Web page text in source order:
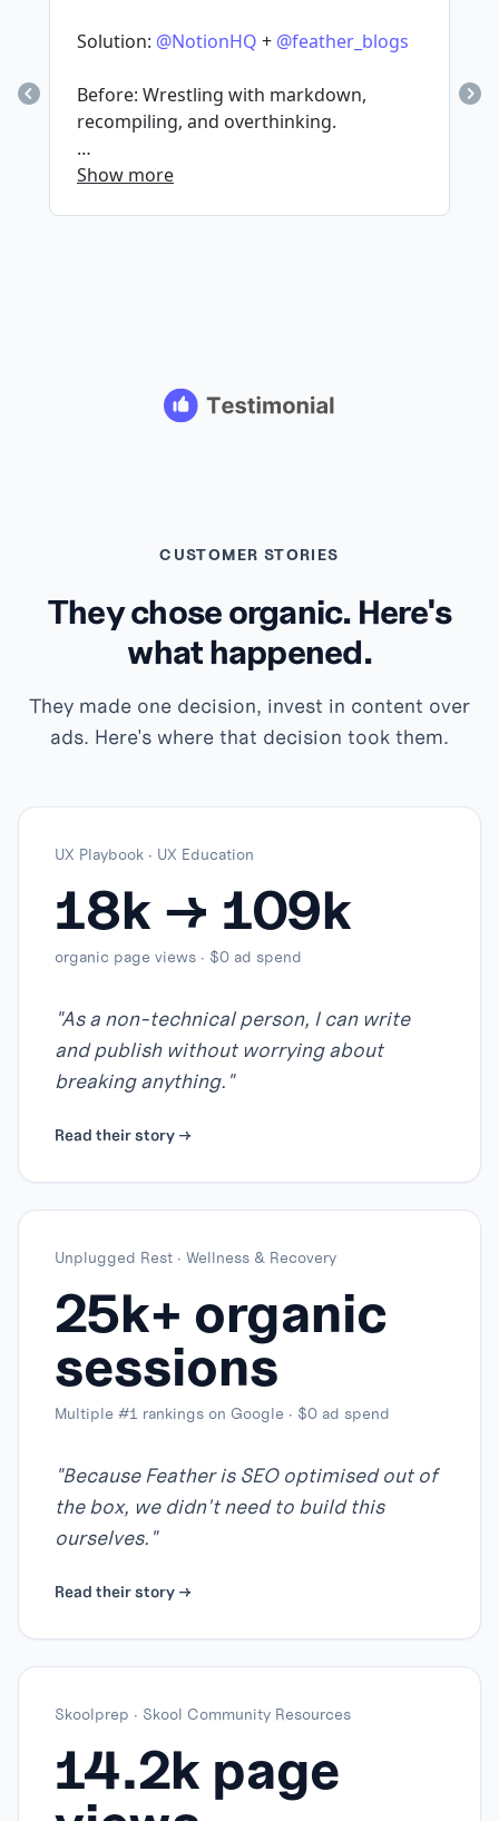
CUSTOMER STORIES
They chose organic. Here's
what happened.
They made one decision, invest in content over
ads. Here's where that decision took them.
UX Playbook · UX Education
18k → 109k
organic page views · $0 ad spend
"As a non-technical person, I can write
and publish without worrying about
breaking anything. "
Read their story →
Unplugged Rest · Wellness & Recovery
25k+ organic
sessions
Multiple #1 rankings on Google · $0 ad spend
"Because Feather is SEO optimised out of
the box, we didn't need to build this
ourselves. "
Read their story →
Skoolprep · Skool Community Resources
14.2k page